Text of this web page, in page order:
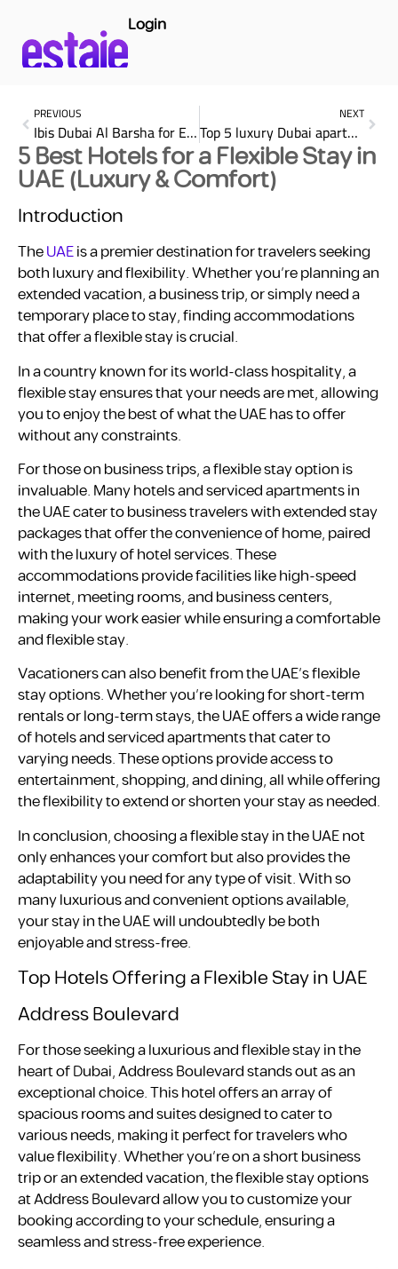
Login
PREVIOUS
Ibis Dubai Al Barsha for Extended Stay Comfort
NEXT
Top 5 luxury Dubai apartment: Discover Elegance in Dubai
5 Best Hotels for a Flexible Stay in
UAE (Luxury & Comfort)
Introduction
TheUAEis a premier destination for travelers seeking
both luxury and flexibility. Whether you’re planning an
extended vacation, a business trip, or simply need a
temporary place to stay, finding accommodations
that offer a flexible stay is crucial.
In a country known for its world-class hospitality, a
flexible stay ensures that your needs are met, allowing
you to enjoy the best of what the UAE has to offer
without any constraints.
For those on business trips, a flexible stay option is
invaluable. Many hotels and serviced apartments in
the UAE cater to business travelers with extended stay
packages that offer the convenience of home, paired
with the luxury of hotel services. These
accommodations provide facilities like high-speed
internet, meeting rooms, and business centers,
making your work easier while ensuring a comfortable
and flexible stay.
Vacationers can also benefit from the UAE’s flexible
stay options. Whether you’re looking for short-term
rentals or long-term stays, the UAE offers a wide range
of hotels and serviced apartments that cater to
varying needs. These options provide access to
entertainment, shopping, and dining, all while offering
the flexibility to extend or shorten your stay as needed.
In conclusion, choosing a flexible stay in the UAE not
only enhances your comfort but also provides the
adaptability you need for any type of visit. With so
many luxurious and convenient options available,
your stay in the UAE will undoubtedly be both
enjoyable and stress-free.
Top Hotels Offering a Flexible Stay in UAE
Address Boulevard
For those seeking a luxurious and flexible stay in the
heart of Dubai, Address Boulevard stands out as an
exceptional choice. This hotel offers an array of
spacious rooms and suites designed to cater to
various needs, making it perfect for travelers who
value flexibility. Whether you’re on a short business
trip or an extended vacation, the flexible stay options
at Address Boulevard allow you to customize your
booking according to your schedule, ensuring a
seamless and stress-free experience.